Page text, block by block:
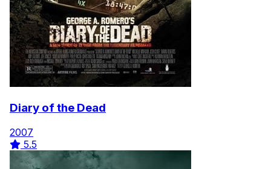
Diary of the Dead
2007
5.5